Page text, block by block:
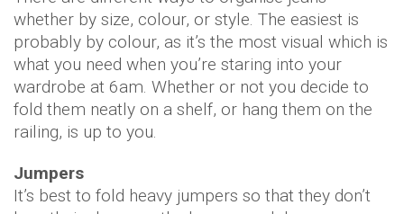
whether by size, colour, or style. The easiest is
probably by colour, as it’s the most visual which is
what you need when you’re staring into your
wardrobe at 6am. Whether or not you decide to
fold them neatly on a shelf, or hang them on the
railing, is up to you.
Jumpers
It’s best to fold heavy jumpers so that they don’t